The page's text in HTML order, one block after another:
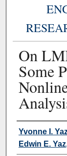
On
Some
Authors
Yvonne I.
Edwin E. Yaz,